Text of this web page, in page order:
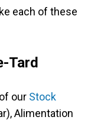
each of these
Tard
our Stock
Alimentation